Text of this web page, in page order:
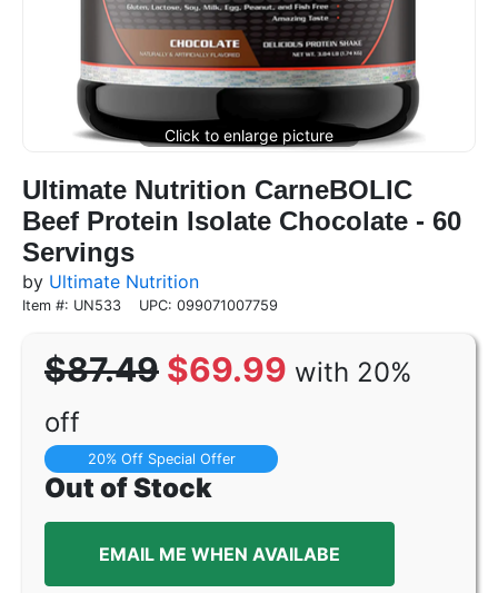
Ultimate Nutrition CarneBOLIC
Beef Protein Isolate Chocolate - 60
Servings
by Ultimate Nutrition
Item #: UN533 UPC: 099071007759
$87.49 $69.99 with 20%
off
20% Off Special Offer
Out of Stock
EMAIL ME WHEN AVAILABE